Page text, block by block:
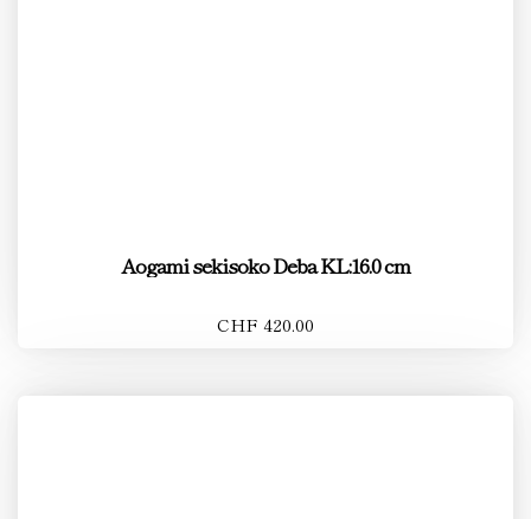
Aogami sekisoko Deba KL:16.0 cm
CHF 420.00